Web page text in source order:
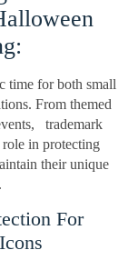
time for both small
From themed
trademark
in protecting
their unique
For